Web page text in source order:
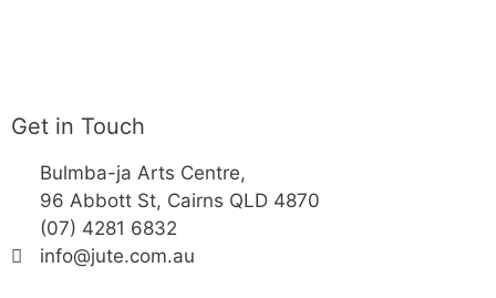
Get in Touch
Bulmba-ja Arts Centre,
96 Abbott St, Cairns QLD 4870
(07) 4281 6832
info@jute.com.au